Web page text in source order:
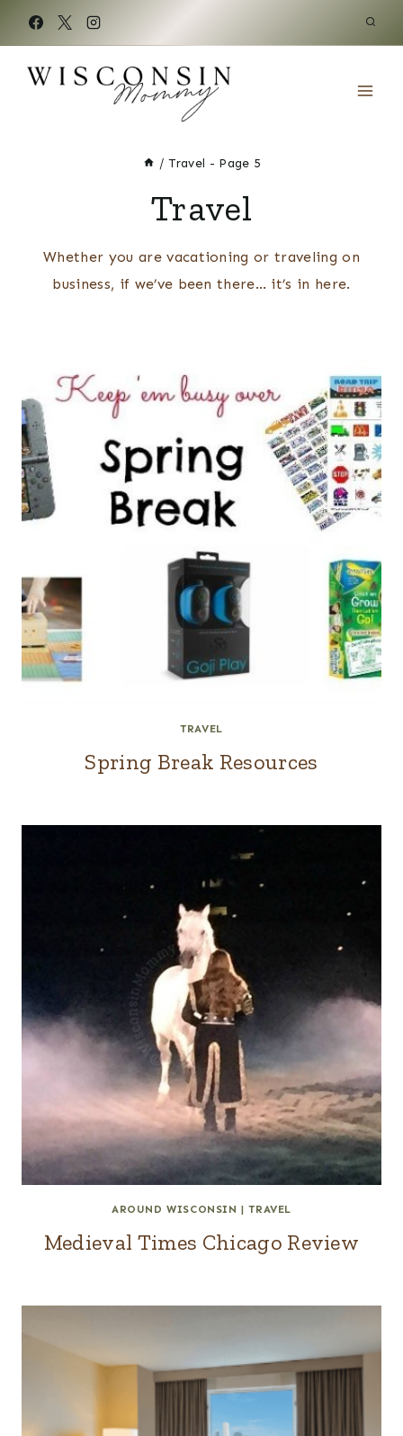
content
/ Travel - Page 5
Travel
Whether you are vacationing or traveling on
business, if we’ve been there… it’s in here.
TRAVEL
Spring Break Resources
AROUND WISCONSIN |TRAVEL
Medieval Times Chicago Review